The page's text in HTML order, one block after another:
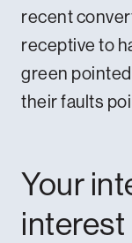
recent
receptive to
green
their faults
Your
interest